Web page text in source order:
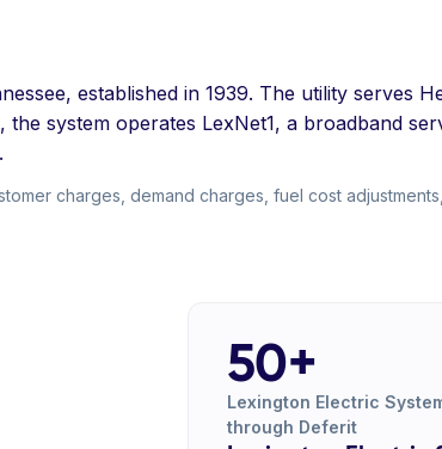
established in 1939. The utility serves
system operates LexNet1, a broadband
charges, demand charges, fuel cost
50+
Lexington Electric
through Deferit